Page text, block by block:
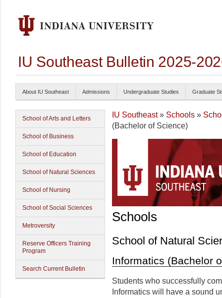
IU Southeast Bulletin 2025-
About IU Southeast Admissions Undergraduate Studies Graduate
School of Arts and Letters
School of Business
School of Education
School of Natural Sciences
School of Nursing
School of Social Sciences
Metroversity
Reserve Officers Training
Program
Search Current Bulletin
IU Southeast» Schools »
(Bachelor of Science)
Schools
School of Natural
Informatics (Bachelor
Students who successfully
Informatics will have a sound